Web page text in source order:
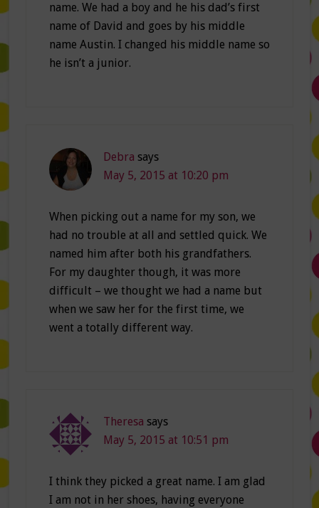
name. We had a boy and he his dad’s first
name of David and goes by his middle
name Austin. I changed his middle name so
he isn’t a junior.
Debra says
May 5, 2015 at 10:20 pm
When picking out a name for my son, we
had no trouble at all and settled quick. We
named him after both his grandfathers.
For my daughter though, it was more
difficult – we thought we had a name but
when we saw her for the first time, we
went a totally different way.
Theresa says
May 5, 2015 at 10:51 pm
I think they picked a great name. I am glad
I am not in her shoes, having everyone